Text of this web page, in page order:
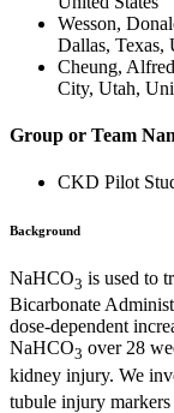
Wesson,
Dallas, Texas,
Cheung,
City, Utah,
Group or Team
CKD Pilot
Background
NaHCO3 is used to
Bicarbonate
dose-dependent
NaHCO3 over 28
kidney injury. We
tubule injury